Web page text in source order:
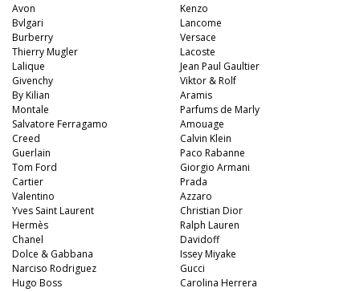
Avon
Bvlgari
Burberry
Thierry Mugler
Lalique
Givenchy
By Kilian
Montale
Salvatore Ferragamo
Creed
Kenzo
Lancome
Versace
Lacoste
Jean Paul Gaultier
Viktor & Rolf
Aramis
Parfums de Marly
Amouage
Calvin Klein
Guerlain
Tom Ford
Cartier
Valentino
Yves Saint Laurent
Hermès
Chanel
Dolce & Gabbana
Narciso Rodriguez
Hugo Boss
Paco Rabanne
Giorgio Armani
Prada
Azzaro
Christian Dior
Ralph Lauren
Davidoff
Issey Miyake
Gucci
Carolina Herrera